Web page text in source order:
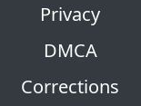
Privacy
DMCA
Corrections